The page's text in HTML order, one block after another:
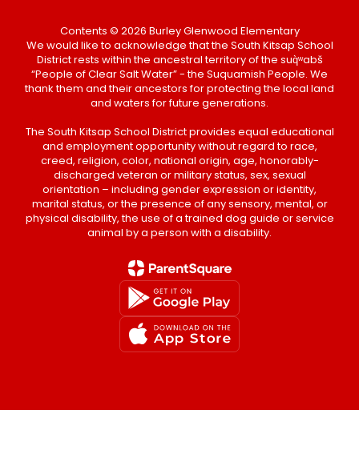
Contents © 2026 Burley Glenwood Elementary
We would like to acknowledge that the South Kitsap School
District rests within the ancestral territory of the suq̀ʷabš
“People of Clear Salt Water” - the Suquamish People. We
thank them and their ancestors for protecting the local land
and waters for future generations.
The South Kitsap School District provides equal educational
and employment opportunity without regard to race,
creed, religion, color, national origin, age, honorably-
discharged veteran or military status, sex, sexual
orientation – including gender expression or identity,
marital status, or the presence of any sensory, mental, or
physical disability, the use of a trained dog guide or service
animal by a person with a disability.